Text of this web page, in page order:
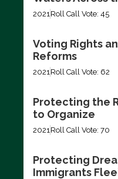
2021Roll Call Vote: 45
Voting Rights
Reforms
2021Roll Call Vote: 62
Protecting the
to Organize
2021Roll Call Vote: 70
Protecting
Immigrants